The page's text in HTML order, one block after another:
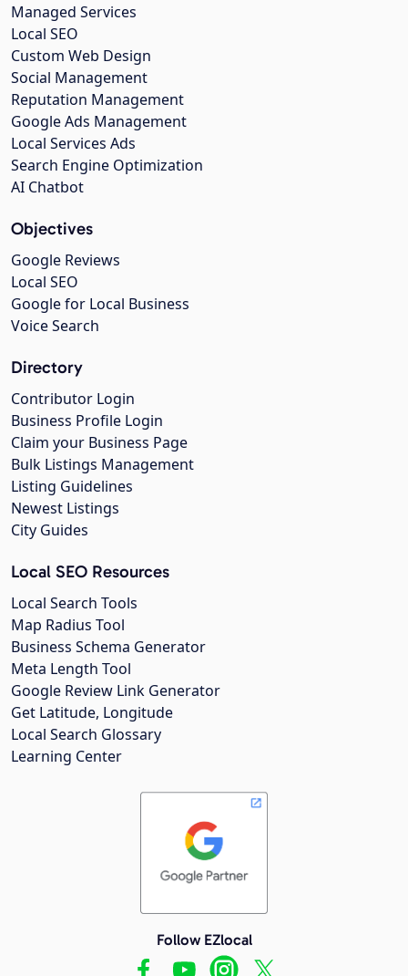
Managed Services
Local SEO
Custom Web Design
Social Management
Reputation Management
Google Ads Management
Local Services Ads
Search Engine Optimization
AI Chatbot
Objectives
Google Reviews
Local SEO
Google for Local Business
Voice Search
Directory
Contributor Login
Business Profile Login
Claim your Business Page
Bulk Listings Management
Listing Guidelines
Newest Listings
City Guides
Local SEO Resources
Local Search Tools
Map Radius Tool
Business Schema Generator
Meta Length Tool
Google Review Link Generator
Get Latitude, Longitude
Local Search Glossary
Learning Center
Follow EZlocal